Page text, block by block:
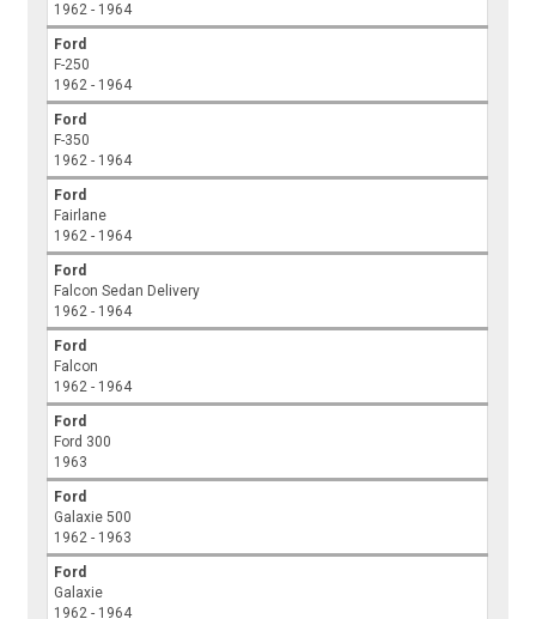
1962 - 1964
Ford
F-250
1962 - 1964
Ford
F-350
1962 - 1964
Ford
Fairlane
1962 - 1964
Ford
Falcon Sedan Delivery
1962 - 1964
Ford
Falcon
1962 - 1964
Ford
Ford 300
1963
Ford
Galaxie 500
1962 - 1963
Ford
Galaxie
1962 - 1964